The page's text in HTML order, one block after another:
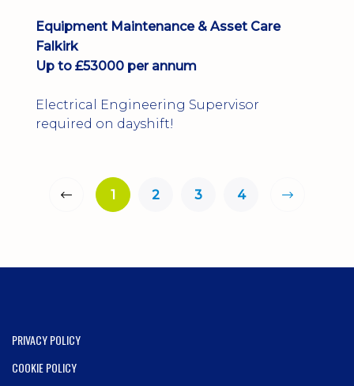
Equipment Maintenance & Asset Care
Falkirk
Up to £53000 per annum
Electrical Engineering Supervisor
required on dayshift!
1 2 3 4
PRIVACY POLICY
COOKIE POLICY